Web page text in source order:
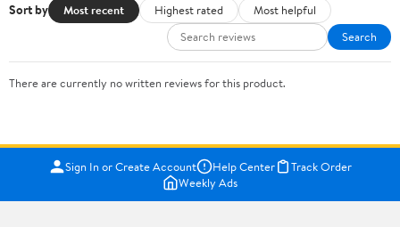
Sort by Most recent Highest rated
Most helpful
Search
There are currently no written reviews for this product.
Sign In or Create Account Help Center
Track Order
Weekly Ads